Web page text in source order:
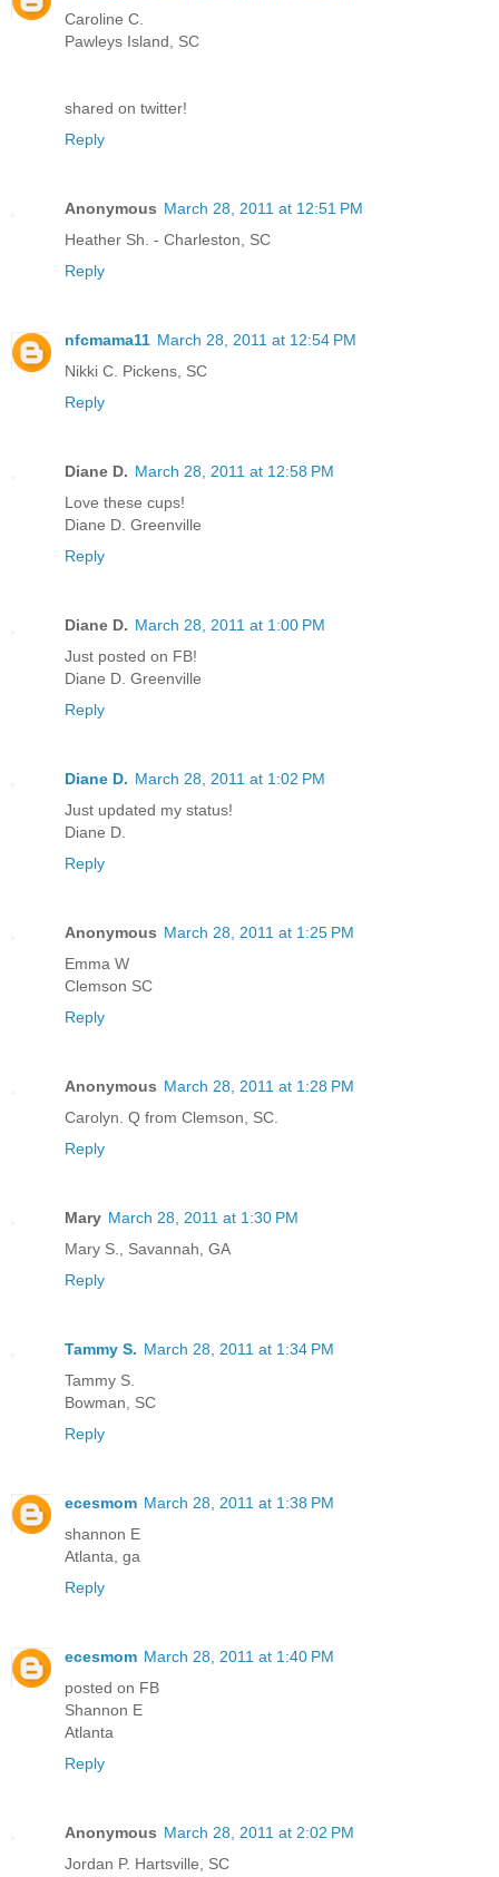
Caroline C.
Pawleys Island, SC
shared on twitter!
Reply
Anonymous March 28, 2011 at 12:51 PM
Heather Sh. - Charleston, SC
Reply
nfcmama11 March 28, 2011 at 12:54 PM
Nikki C. Pickens, SC
Reply
Diane D. March 28, 2011 at 12:58 PM
Love these cups!
Diane D. Greenville
Reply
Diane D. March 28, 2011 at 1:00 PM
Just posted on FB!
Diane D. Greenville
Reply
Diane D. March 28, 2011 at 1:02 PM
Just updated my status!
Diane D.
Reply
Anonymous March 28, 2011 at 1:25 PM
Emma W
Clemson SC
Reply
Anonymous March 28, 2011 at 1:28 PM
Carolyn. Q from Clemson, SC.
Reply
Mary March 28, 2011 at 1:30 PM
Mary S., Savannah, GA
Reply
Tammy S. March 28, 2011 at 1:34 PM
Tammy S.
Bowman, SC
Reply
ecesmom March 28, 2011 at 1:38 PM
shannon E
Atlanta, ga
Reply
ecesmom March 28, 2011 at 1:40 PM
posted on FB
Shannon E
Atlanta
Reply
Anonymous March 28, 2011 at 2:02 PM
Jordan P. Hartsville, SC